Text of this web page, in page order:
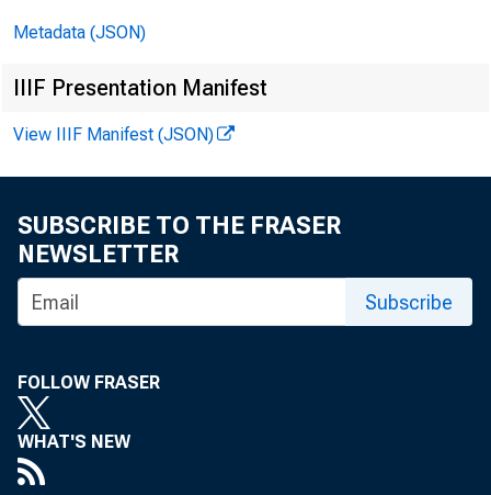
Metadata (JSON)
IIIF Presentation Manifest
View IIIF Manifest (JSON)
SUBSCRIBE TO THE FRASER
NEWSLETTER
Subscribe
FOLLOW FRASER
WHAT'S NEW